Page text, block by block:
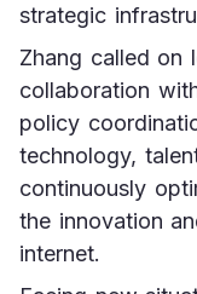
strategic
Zhang called on
collaboration
policy
technology,
continuously
the innovation
internet.